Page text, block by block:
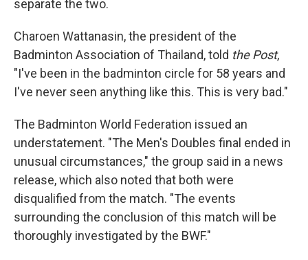
separate the two.
Charoen Wattanasin, the president of the
Badminton Association of Thailand, told the Post,
"I've been in the badminton circle for 58 years and
I've never seen anything like this. This is very bad."
The Badminton World Federation issued an
understatement. "The Men's Doubles final ended in
unusual circumstances," the group said in a news
release, which also noted that both were
disqualified from the match. "The events
surrounding the conclusion of this match will be
thoroughly investigated by the BWF."